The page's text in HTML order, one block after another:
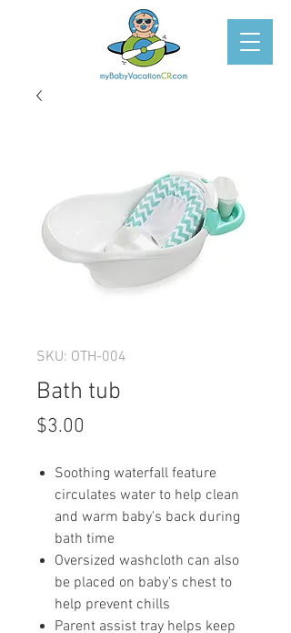
SKU: OTH-004
Bath tub
$3.00
Soothing waterfall feature
circulates water to help clean
and warm baby's back during
bath time
Oversized washcloth can also
be placed on baby's chest to
help prevent chills
Parent assist tray helps keep